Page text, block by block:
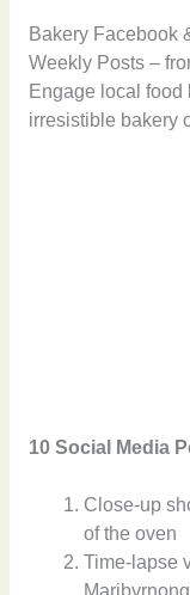
Bakery Facebook
Weekly Posts –
Engage local
irresistible bakery
10 Social Media
Close-up
of the oven
Time-lapse